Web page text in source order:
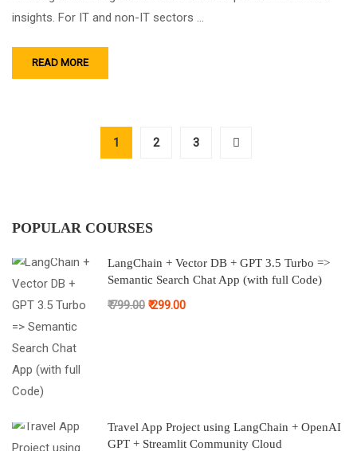
insights. For IT and non-IT sectors …
READ MORE
1 2 3
POPULAR COURSES
LangChain + Vector DB + GPT 3.5 Turbo =>
Semantic Search Chat App (with full Code)
₹ 799.00 ₹ 299.00
Travel App Project using LangChain + OpenAI
GPT + Streamlit Community Cloud